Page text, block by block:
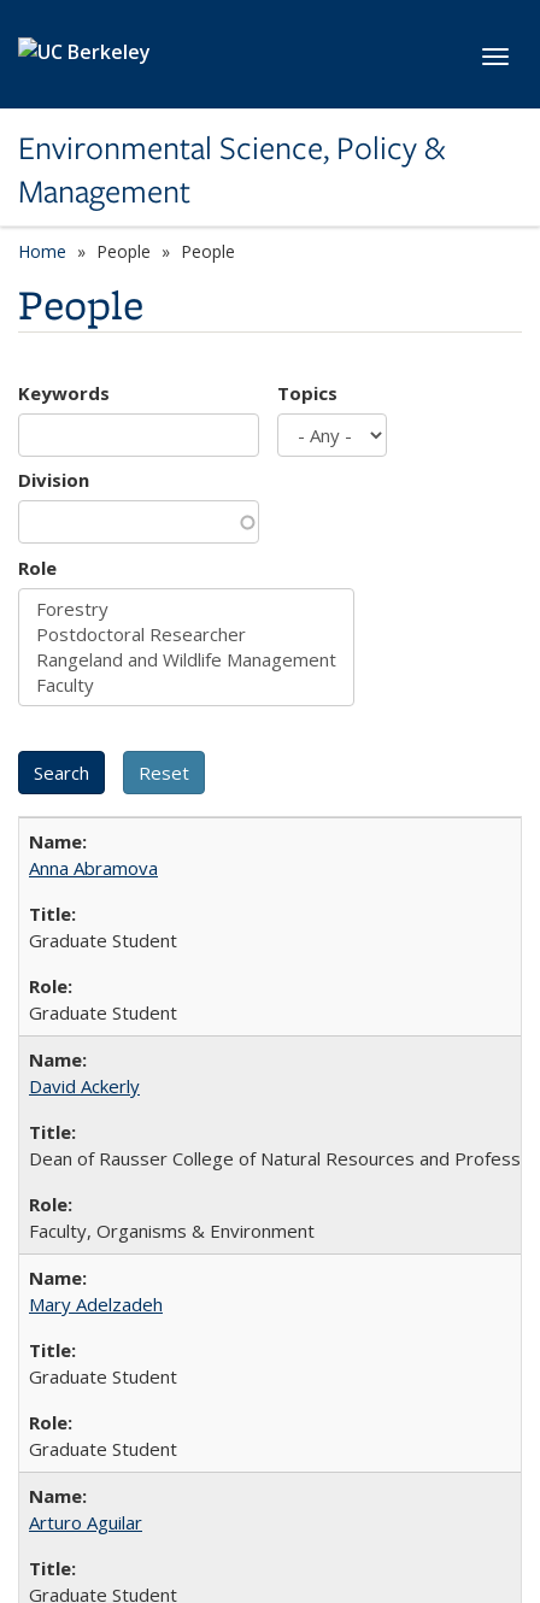
Environmental Science, Policy &
Management
Home People People
People
Keywords Topics
Division
Role
Anna Abramova
Graduate Student
Graduate Student
David Ackerly
Dean of Rausser College of Natural Resources and Professor
Faculty, Organisms & Environment
Mary Adelzadeh
Graduate Student
Graduate Student
Arturo Aguilar
Graduate Student